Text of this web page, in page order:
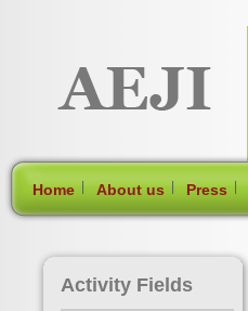
Home| About us| Press|
Activity Fields